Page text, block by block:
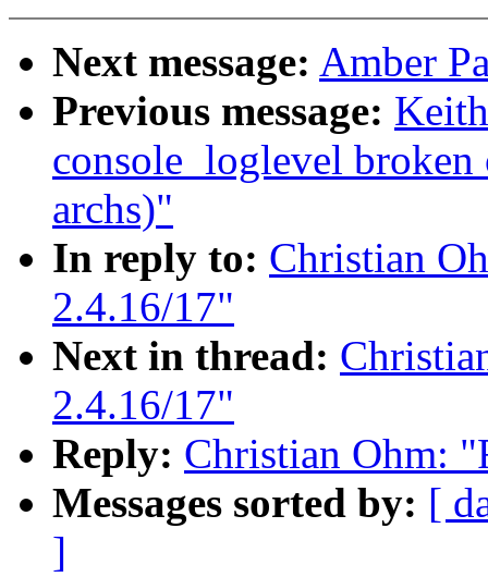
Next message: Amber
Previous message:
console_loglevel
archs)"
In reply to: Christian
2.4.16/17"
Next in thread:
2.4.16/17"
Reply: Christian Ohm:
Messages sorted by: [
]